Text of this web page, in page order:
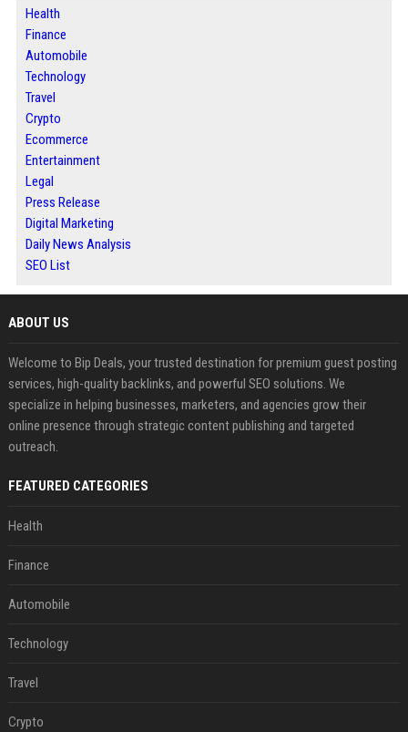
Health
Finance
Automobile
Technology
Travel
Crypto
Ecommerce
Entertainment
Legal
Press Release
Digital Marketing
Daily News Analysis
SEO List
ABOUT US
Welcome to Bip Deals, your trusted destination for premium guest posting
services, high-quality backlinks, and powerful SEO solutions. We
specialize in helping businesses, marketers, and agencies grow their
online presence through strategic content publishing and targeted
outreach.
FEATURED CATEGORIES
Health
Finance
Automobile
Technology
Travel
Crypto